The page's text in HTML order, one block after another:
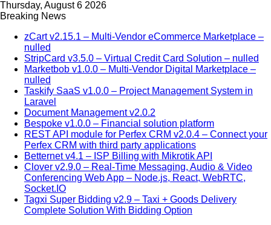
Thursday, August 6 2026
Breaking News
zCart v2.15.1 – Multi-Vendor eCommerce Marketplace –
nulled
StripCard v3.5.0 – Virtual Credit Card Solution – nulled
Marketbob v1.0.0 – Multi-Vendor Digital Marketplace –
nulled
Taskify SaaS v1.0.0 – Project Management System in
Laravel
Document Management v2.0.2
Bespoke v1.0.0 – Financial solution platform
REST API module for Perfex CRM v2.0.4 – Connect your
Perfex CRM with third party applications
Betternet v4.1 – ISP Billing with Mikrotik API
Clover v2.9.0 – Real-Time Messaging, Audio & Video
Conferencing Web App – Node.js, React, WebRTC,
Socket.IO
Tagxi Super Bidding v2.9 – Taxi + Goods Delivery
Complete Solution With Bidding Option